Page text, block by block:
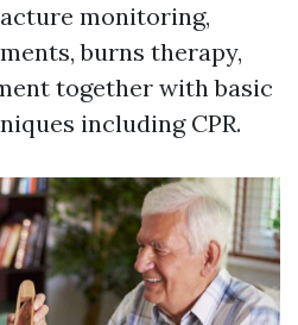
monitoring,
burns therapy,
together with basic
including CPR.